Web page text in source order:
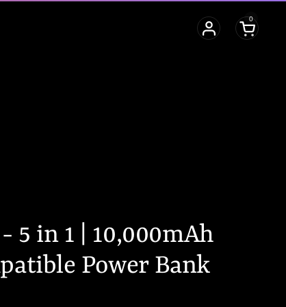
Open cart
0
5 in 1 | 10,000mAh
Power Bank